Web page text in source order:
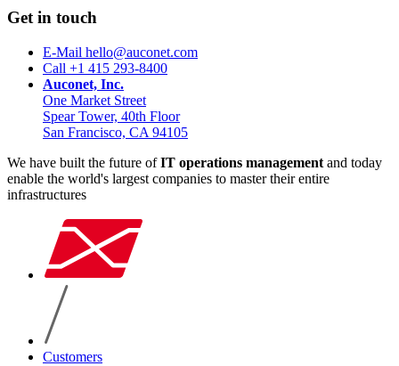
Get in touch
E-Mail hello@auconet.com
Call +1 415 293-8400
Auconet, Inc.
One Market Street
Spear Tower, 40th Floor
San Francisco, CA 94105
We have built the future ofIT operations management and today
enable the world's largest companies to master their entire
infrastructures
Customers